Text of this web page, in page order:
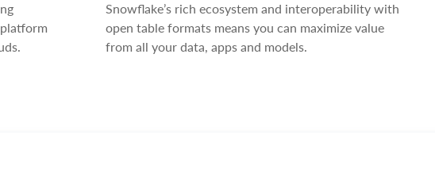
Snowflake’s rich ecosystem and interoperability with
open table formats means you can maximize value
from all your data, apps and models.